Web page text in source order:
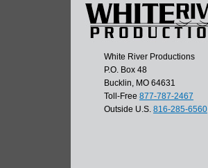
White River Productions
P.O. Box 48
Bucklin, MO 64631
Toll-Free 877-787-2467
Outside U.S. 816-285-6560